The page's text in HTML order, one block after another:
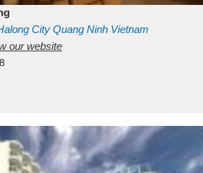
City Quang Ninh Vietnam
our website